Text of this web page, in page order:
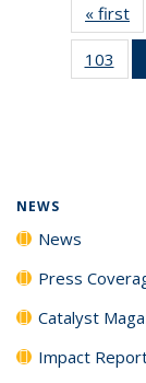
« first
103
NEWS
News
Press
Catalyst
Impact